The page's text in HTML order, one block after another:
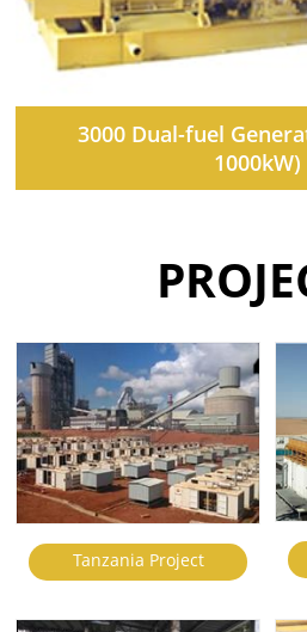
3000 Dual-fuel
1000kW)
Tanzania Project